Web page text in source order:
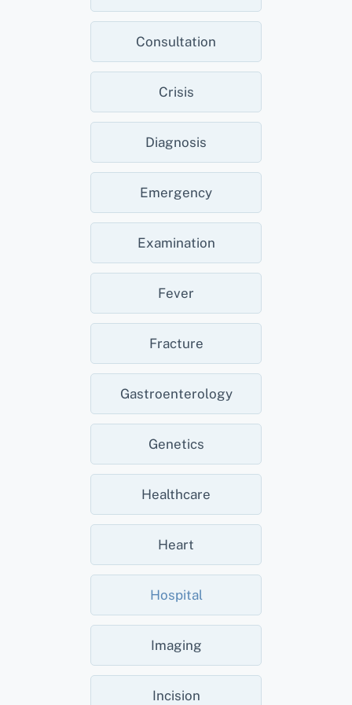
Consultation
Crisis
Diagnosis
Emergency
Examination
Fever
Fracture
Gastroenterology
Genetics
Healthcare
Heart
Hospital
Imaging
Incision